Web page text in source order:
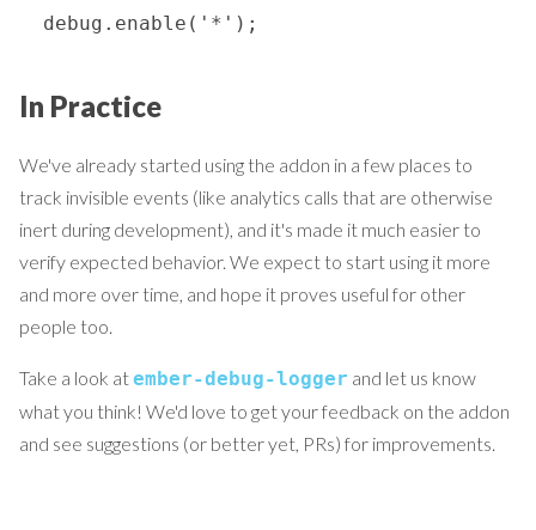
  debug.enable('*');
In Practice
We've already started using the addon in a few places to
track invisible events (like analytics calls that are otherwise
inert during development), and it's made it much easier to
verify expected behavior. We expect to start using it more
and more over time, and hope it proves useful for other
people too.
Take a look atember-debug-logger and let us know
what you think! We'd love to get your feedback on the addon
and see suggestions (or better yet, PRs) for improvements.